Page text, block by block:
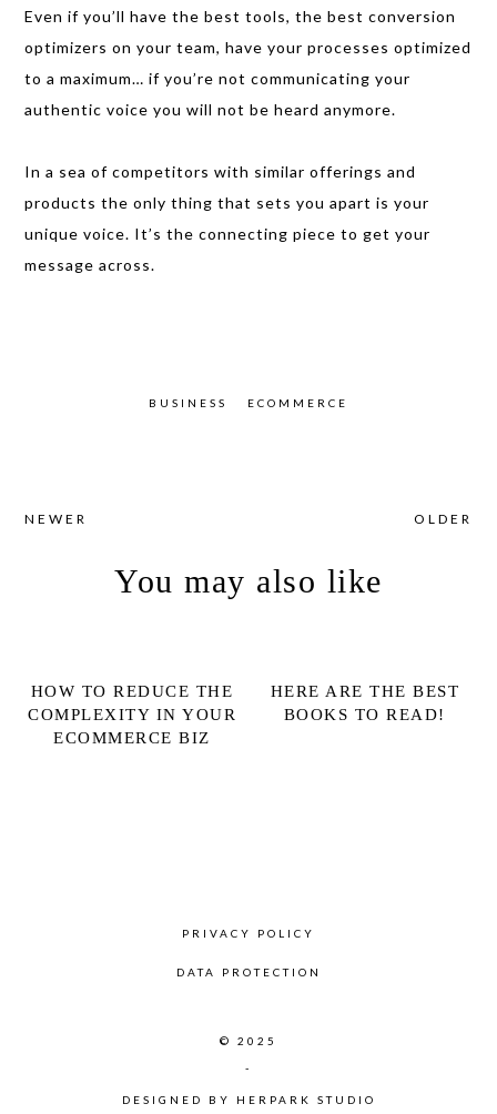
Even if you’ll have the best tools, the best conversion
optimizers on your team, have your processes optimized
to a maximum… if you’re not communicating your
authentic voice you will not be heard anymore.
In a sea of competitors with similar offerings and
products the only thing that sets you apart is your
unique voice. It’s the connecting pieceto get your
message across.
BUSINESS ECOMMERCE
NEWER OLDER
You may also like
HOW TO REDUCE THE
COMPLEXITY IN YOUR
ECOMMERCE BIZ
HERE ARE THE BEST
BOOKS TO READ!
PRIVACY POLICY
DATA PROTECTION
© 2025
-
DESIGNED BY HERPARK STUDIO